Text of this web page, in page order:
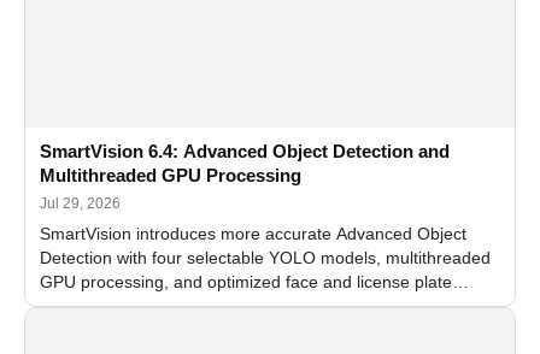
SmartVision 6.4: Advanced Object Detection and
Multithreaded GPU Processing
Jul 29, 2026
SmartVision introduces more accurate Advanced Object
Detection with four selectable YOLO models, multithreaded
GPU processing, and optimized face and license plate
recognition for multi-camera video surveillance systems.